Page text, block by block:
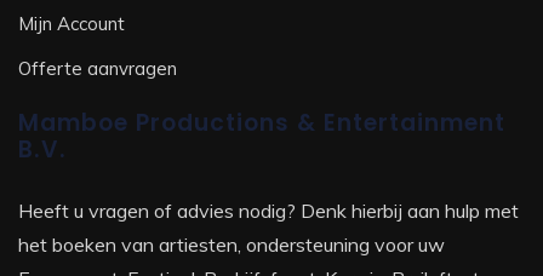
Mijn Account
Offerte aanvragen
Mamboe Productions & Entertainment
B.V.
Heeft u vragen of advies nodig? Denk hierbij aan hulp met
het boeken van artiesten, ondersteuning voor uw